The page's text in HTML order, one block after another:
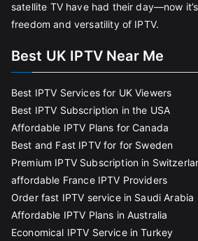
satellite TV have had their day—now
freedom and versatility of IPTV.
Best UK IPTV Near Me
Best IPTV Services for UK Viewers
Best IPTV Subscription in the USA
Affordable IPTV Plans for Canada
Best and Fast IPTV for for Sweden
Premium IPTV Subscription in
affordable France IPTV Providers
Order fast IPTV service in Saudi Arabia
Affordable IPTV Plans in Australia
Economical IPTV Service in Turkey